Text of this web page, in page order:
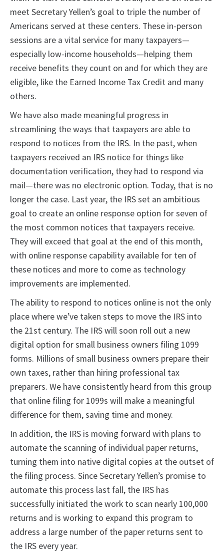
meet Secretary Yellen’s goal to triple the number of
Americans served at these centers. These in-person
sessions are a vital service for many taxpayers—
especially low-income households—helping them
receive benefits they count on and for which they are
eligible, like the Earned Income Tax Credit and many
others.
We have also made meaningful progress in
streamlining the ways that taxpayers are able to
respond to notices from the IRS. In the past, when
taxpayers received an IRS notice for things like
documentation verification, they had to respond via
mail—there was no electronic option. Today, that is no
longer the case. Last year, the IRS set an ambitious
goal to create an online response option for seven of
the most common notices that taxpayers receive.
They will exceed that goal at the end of this month,
with online response capability available for ten of
these notices and more to come as technology
improvements are implemented.
The ability to respond to notices online is not the only
place where we’ve taken steps to move the IRS into
the 21st century. The IRS will soon roll out a new
digital option for small business owners filing 1099
forms. Millions of small business owners prepare their
own taxes, rather than hiring professional tax
preparers. We have consistently heard from this group
that online filing for 1099s will make a meaningful
difference for them, saving time and money.
In addition, the IRS is moving forward with plans to
automate the scanning of individual paper returns,
turning them into native digital copies at the outset of
the filing process. Since Secretary Yellen’s promise to
automate this process last fall, the IRS has
successfully initiated the work to scan nearly 100,000
returns and is working to expand this program to
address a large number of the paper returns sent to
the IRS every year.